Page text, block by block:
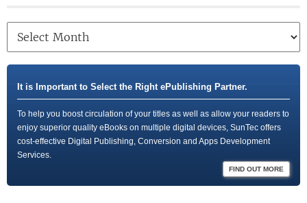
It is Important to Select the Right ePublishing Partner.
To help you boost circulation of your titles as well as allow your readers to
enjoy superior quality eBooks on multiple digital devices, SunTec offers
cost-effective Digital Publishing, Conversion and Apps Development
Services.
FIND OUT MORE